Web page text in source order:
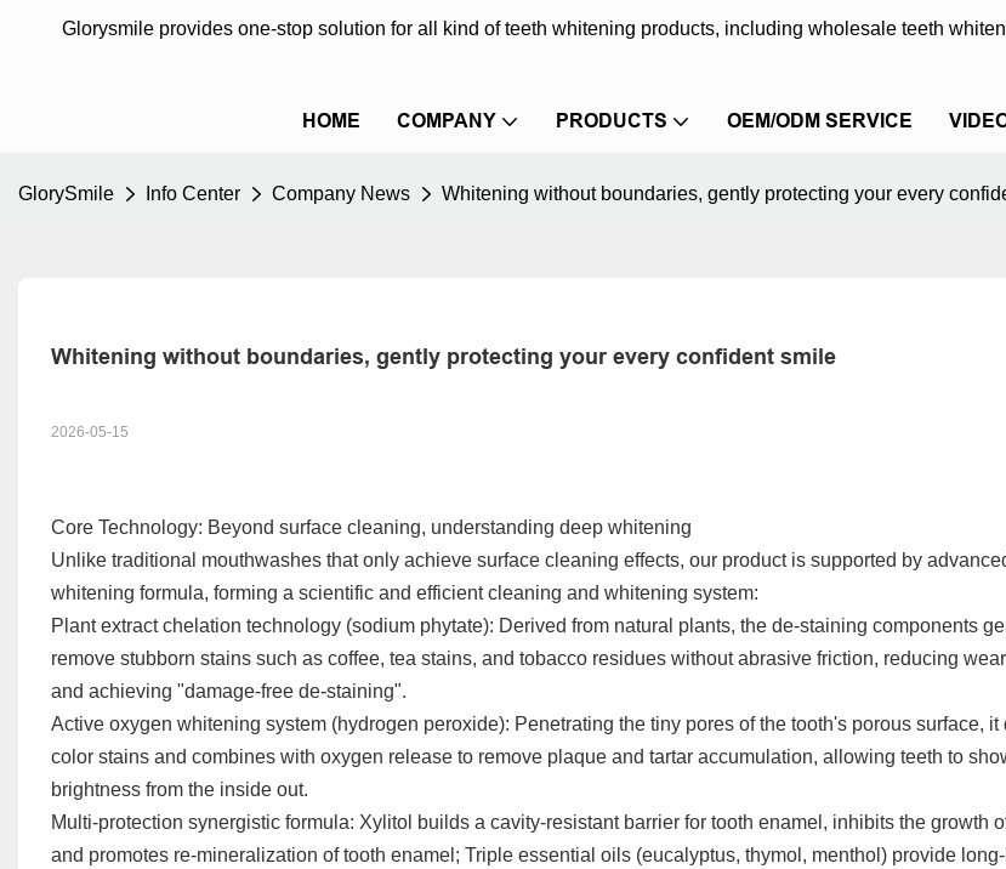
Glorysmile provides one-stop solution for all kind of teeth whitening products, including wholesale teeth
HOME COMPANY PRODUCTS OEM/ODM SERVICE
GlorySmile Info Center Company News Whitening without boundaries, gently protecting your every
Whitening without boundaries, gently protecting your every confident smile
2026-05-15
Core Technology: Beyond surface cleaning, understanding deep whitening
Unlike traditional mouthwashes that only achieve surface cleaning effects, our product is supported by
whitening formula, forming a scientific and efficient cleaning and whitening system:
Plant extract chelation technology (sodium phytate): Derived from natural plants, the de-staining components
remove stubborn stains such as coffee, tea stains, and tobacco residues without abrasive friction, reducing
and achieving "damage-free de-staining".
Active oxygen whitening system (hydrogen peroxide): Penetrating the tiny pores of the tooth's porous surface,
color stains and combines with oxygen release to remove plaque and tartar accumulation, allowing teeth to
brightness from the inside out.
Multi-protection synergistic formula: Xylitol builds a cavity-resistant barrier for tooth enamel, inhibits the growth
and promotes re-mineralization of tooth enamel; Triple essential oils (eucalyptus, thymol, menthol) provide